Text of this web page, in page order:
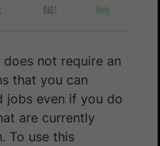
not require an
that you can
jobs even if you do
are currently
To use this